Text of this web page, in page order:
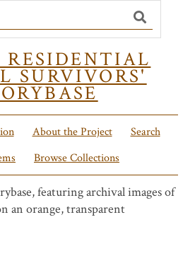
SURVIVORS'
About the Project
Search
Browse Collections